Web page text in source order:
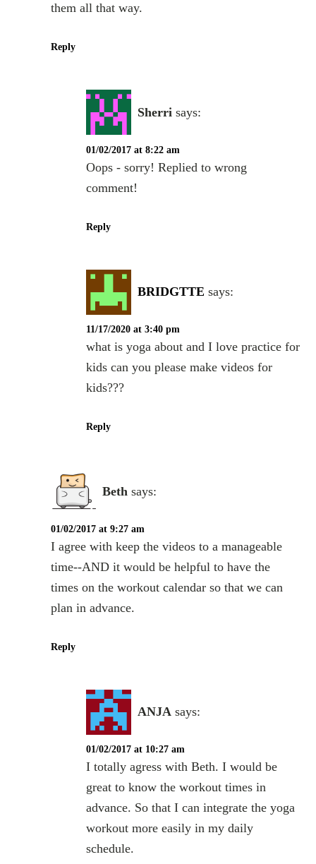
them all that way.
Reply
Sherri says:
01/02/2017 at 8:22 am
Oops - sorry! Replied to wrong
comment!
Reply
BRIDGTTE says:
11/17/2020 at 3:40 pm
what is yoga about and I love practice for
kids can you please make videos for
kids???
Reply
Beth says:
01/02/2017 at 9:27 am
I agree with keep the videos to a manageable
time--AND it would be helpful to have the
times on the workout calendar so that we can
plan in advance.
Reply
ANJA says:
01/02/2017 at 10:27 am
I totally agress with Beth. I would be
great to know the workout times in
advance. So that I can integrate the yoga
workout more easily in my daily
schedule.